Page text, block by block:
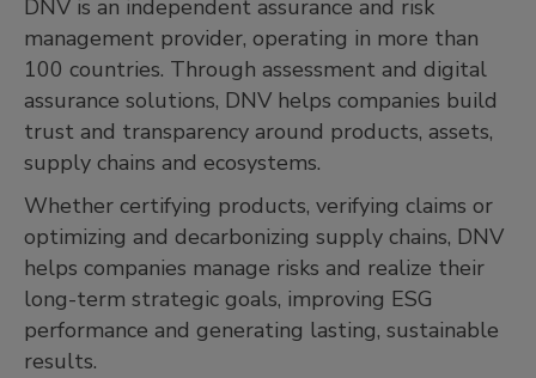
DNV is an independent assurance and risk
management provider, operating in more than
100 countries. Through assessment and digital
assurance solutions, DNV helps companies build
trust and transparency around products, assets,
supply chains and ecosystems.
Whether certifying products, verifying claims or
optimizing and decarbonizing supply chains, DNV
helps companies manage risks and realize their
long-term strategic goals, improving ESG
performance and generating lasting, sustainable
results.